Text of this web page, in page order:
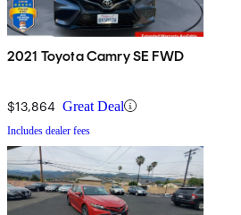
2021 Toyota Camry SE FWD
$13,864 Great Deal
Includes dealer fees